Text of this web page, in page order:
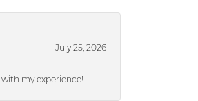
July 25, 2026
my experience!